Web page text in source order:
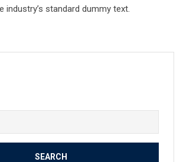
industry’s standard dummy text.